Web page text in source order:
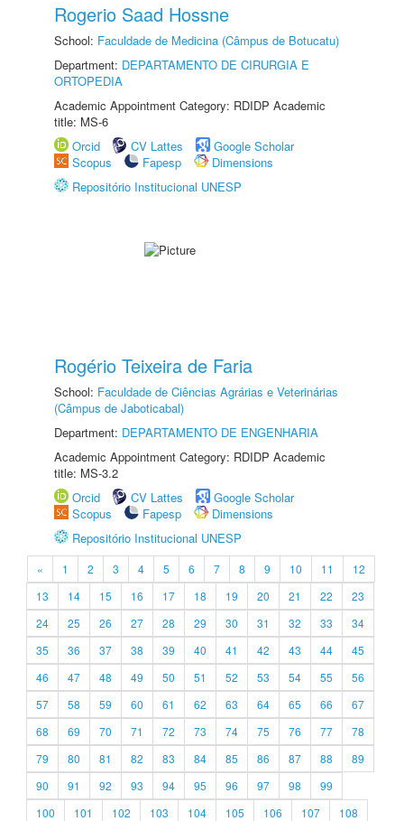
Rogerio Saad Hossne
School: Faculdade de Medicina (Câmpus de Botucatu)
Department: DEPARTAMENTO DE CIRURGIA E
ORTOPEDIA
Academic Appointment Category: RDIDP Academic
title: MS-6
Orcid
CV Lattes
Google Scholar
Scopus
Fapesp
Dimensions
Repositório Institucional UNESP
Rogério Teixeira de Faria
School: Faculdade de Ciências Agrárias e Veterinárias
(Câmpus de Jaboticabal)
Department: DEPARTAMENTO DE ENGENHARIA
Academic Appointment Category: RDIDP Academic
title: MS-3.2
Orcid
CV Lattes
Google Scholar
Scopus
Fapesp
Dimensions
Repositório Institucional UNESP
« 1 2 3 4 5 6 7 8 9 10 11
12
13
14 15 16 17 18 19 20 21 22
23
24
25 26 27 28 29 30 31 32 33
34
35
36 37 38 39 40 41 42 43 44
45
46
47 48 49 50 51 52 53 54 55
56
57
58 59 60 61 62 63 64 65 66
67
68
69 70 71 72 73 74 75 76 77
78
79
80 81 82 83 84 85 86 87 88
89
90
91 92 93 94 95 96 97 98
99
100
101 102 103 104 105 106 107
108